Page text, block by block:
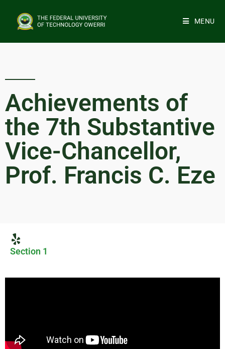
MENU
Achievements of
the 7th Substantive
Vice-Chancellor,
Prof. Francis C. Eze
Section 1